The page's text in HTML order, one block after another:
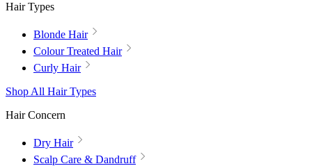
Hair Types
Blonde Hair
Colour Treated Hair
Curly Hair
Shop All Hair Types
Hair Concern
Dry Hair
Scalp Care & Dandruff